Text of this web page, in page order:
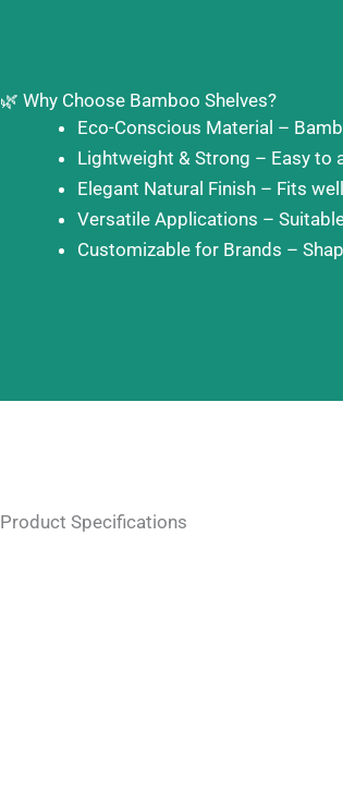
🌿 Why Choose Bamboo Shelves?
Eco-Conscious Material –
Lightweight & Strong – Easy to
Elegant Natural Finish – Fits
Versatile Applications –
Customizable for Brands –
Product Specifications